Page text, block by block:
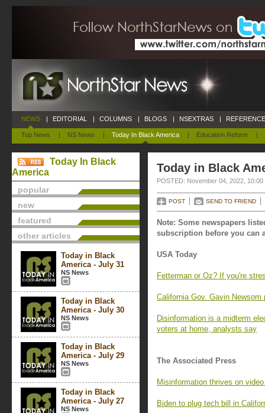
NEWS
Top News | NS News | Today In Black America | Education Reform |
| EDITORIAL | COLUMNS | BLOGS | NSEXTRAS |
Today In Black
America
popular
new
featured
other articles
Today in Black
America - July 31
NS News
Today in Black
America - July 30
NS News
Today in Black
America - July 29
NS News
Today in Black
America - July 27
NS News
Today in Black
POSTED: November 04, 2022, 10:00
POST SEND TO FRIEND
Note: Some newspapers
subscription before you can
USA Today
Fetterman or Oz? If you're
California Gov. Gavin
Disinformation is a midterm
voters at home, analysts say
The Associated Press
Misinformation thrives on
Biden to plug tech bill in